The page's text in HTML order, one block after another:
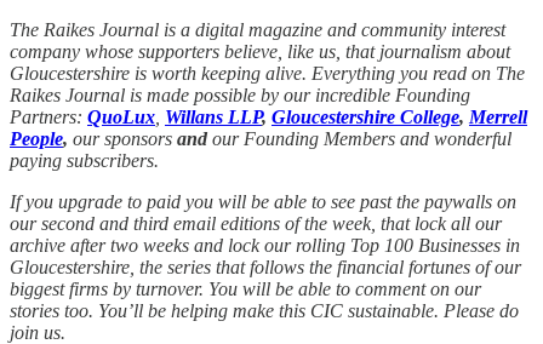
The Raikes Journal is a digital magazine and community interest
company whose supporters believe, like us, that journalism about
Gloucestershire is worth keeping alive. Everything you read on The
Raikes Journal is made possible by our incredible Founding
Partners: QuoLux Willans LLP, Gloucestershire College, Merrell
People, our sponsors and our Founding Members and wonderful
paying subscribers.
If you upgrade to paid you will be able to see past the paywalls on
our second and third email editions of the week, that lock all our
archive after two weeks and lock our rolling Top 100 Businesses in
Gloucestershire, the series that follows the financial fortunes of our
biggest firms by turnover. You will be able to comment on our
stories too. You’ll be helping make this CIC sustainable. Please do
join us.